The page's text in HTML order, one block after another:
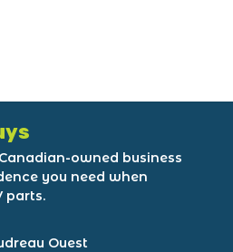
owned business
you need when
parts.
Ouest